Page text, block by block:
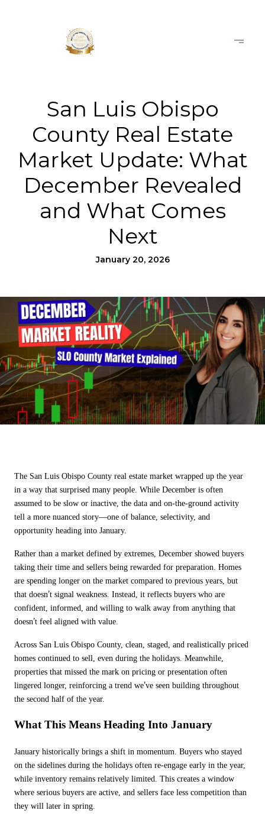
San Luis Obispo
County Real Estate
Market Update: What
December Revealed
and What Comes
Next
January 20, 2026
The San Luis Obispo County real estate market wrapped up the year
in a way that surprised many people. While December is often
assumed to be slow or inactive, the data and on-the-ground activity
tell a more nuanced story—one of balance, selectivity, and
opportunity heading into January.
Rather than a market defined by extremes, December showed buyers
taking their time and sellers being rewarded for preparation. Homes
are spending longer on the market compared to previous years, but
that doesn’t signal weakness. Instead, it reflects buyers who are
confident, informed, and willing to walk away from anything that
doesn’t feel aligned with value.
Across San Luis Obispo County, clean, staged, and realistically priced
homes continued to sell, even during the holidays. Meanwhile,
properties that missed the mark on pricing or presentation often
lingered longer, reinforcing a trend we’ve seen building throughout
the second half of the year.
What This Means Heading Into January
January historically brings a shift in momentum. Buyers who stayed
on the sidelines during the holidays often re-engage early in the year,
while inventory remains relatively limited. This creates a window
where serious buyers are active, and sellers face less competition than
they will later in spring.